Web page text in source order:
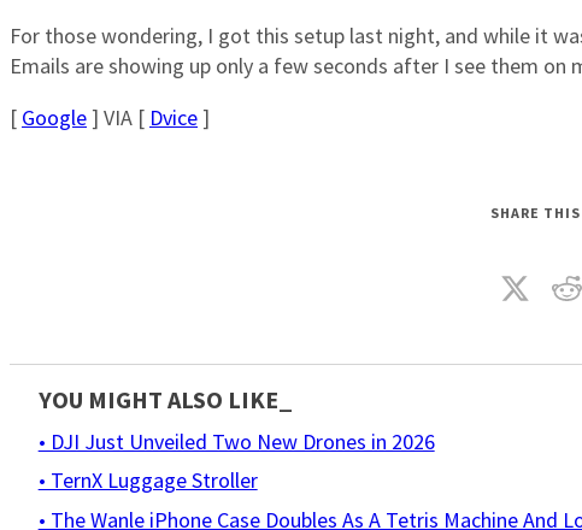
For those wondering, I got this setup last night, and while it
Emails are showing up only a few seconds after I see them on
[ Google ] VIA [ Dvice ]
SHARE
YOU MIGHT ALSO LIKE_
• DJI Just Unveiled Two New Drones in 2026
• TernX Luggage Stroller
• The Wanle iPhone Case Doubles As A Tetris Machine And